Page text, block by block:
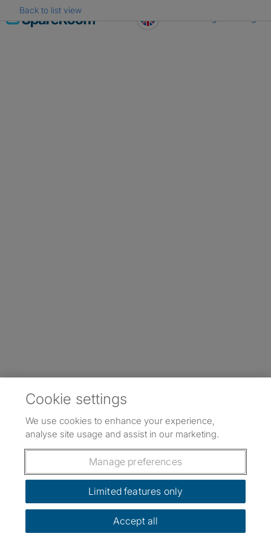
Skip
to
Back to list view
Cookie settings
We use cookies to enhance your experience,
analyse site usage and assist in our marketing.
Manage preferences
Limited features only
Accept all